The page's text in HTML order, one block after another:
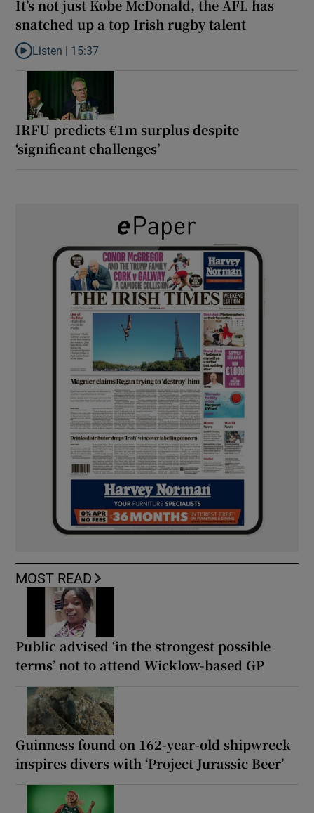
It’s not just Kobe McDonald, the AFL has
snatched up a top Irish rugby talent
Listen to It’s not just Kobe McDonald, the AFL has snatched up
Listen | 15:37
IRFU predicts €1m surplus despite
‘significant challenges’
MOST READ
Public advised ‘in the strongest possible
terms’ not to attend Wicklow-based GP
Guinness found on 162-year-old shipwreck
inspires divers with ‘Project Jurassic Beer’